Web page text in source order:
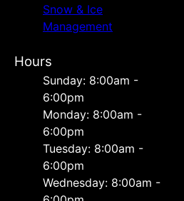
Snow & Ice
Management
Hours
Sunday: 8:00am -
6:00pm
Monday: 8:00am -
6:00pm
Tuesday: 8:00am -
6:00pm
Wednesday: 8:00am -